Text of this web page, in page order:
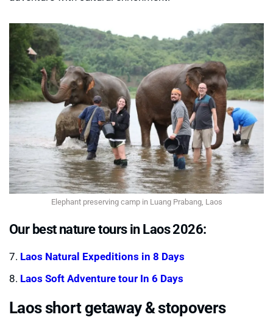
Elephant preserving camp in Luang Prabang, Laos
Our best nature tours in Laos 2026:
7. Laos Natural Expeditions in 8 Days
8. Laos Soft Adventure tour In 6 Days
Laos short getaway & stopovers